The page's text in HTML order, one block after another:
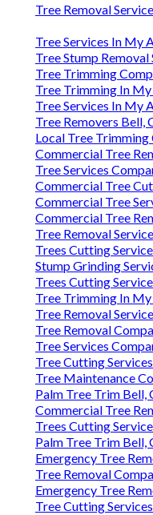
Tree Removal
Tree Services In My
Tree Stump
Tree Trimming
Tree Trimming In
Tree Services In My
Tree Removers Bell,
Local Tree Trimming
Commercial Tree
Tree Services
Commercial Tree
Commercial Tree
Commercial Tree
Tree Removal
Trees Cutting
Stump Grinding
Trees Cutting
Tree Trimming In
Tree Removal
Tree Removal
Tree Services
Tree Cutting
Tree Maintenance
Palm Tree Trim Bell,
Commercial Tree
Trees Cutting
Palm Tree Trim Bell,
Emergency Tree
Tree Removal
Emergency Tree
Tree Cutting